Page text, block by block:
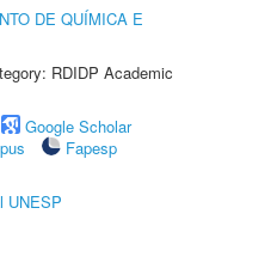
DE QUÍMICA E
RDIDP Academic
Google Scholar
Fapesp
UNESP